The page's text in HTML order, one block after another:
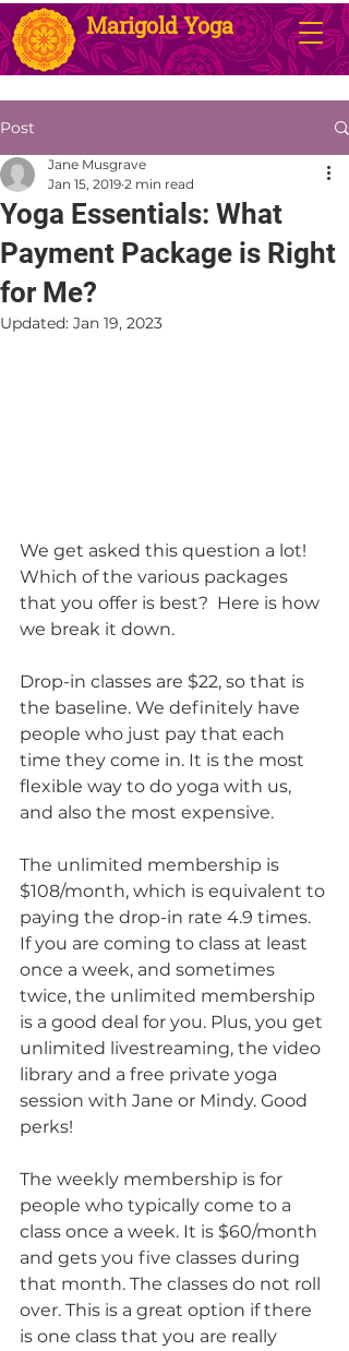
Marigold Yoga
Post
Yoga Essentials: What
Payment Package is Right
for Me?
Jane Musgrave
Jan 15, 2019 2 min read
Updated: Jan 19, 2023
We get asked this question a lot!
Which of the various packages
that you offer is best?  Here is how
we break it down.
Drop-in classes are $22, so that is
the baseline. We definitely have
people who just pay that each
time they come in. It is the most
flexible way to do yoga with us,
and also the most expensive.
The unlimited membership is
$108/month, which is equivalent to
paying the drop-in rate 4.9 times.
If you are coming to class at least
once a week, and sometimes
twice, the unlimited membership
is a good deal for you. Plus, you get
unlimited livestreaming, the video
library and a free private yoga
session with Jane or Mindy. Good
perks!
The weekly membership is for
people who typically come to a
class once a week. It is $60/month
and gets you five classes during
that month. The classes do not roll
over. This is a great option if there
is one class that you are really